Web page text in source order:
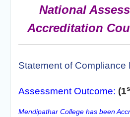
National
Accreditation
Statement of Compliance
Assessment Outcome: (1
Mendipathar College has been